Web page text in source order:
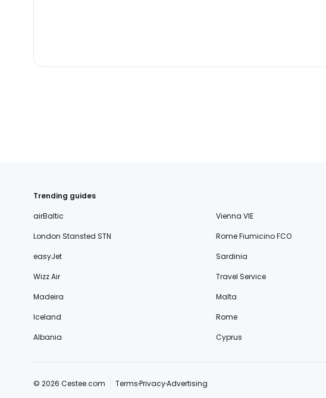
Trending guides
airBaltic
Vienna VIE
London Stansted STN
Rome Fiumicino FCO
easyJet
Sardinia
Wizz Air
Travel Service
Madeira
Malta
Iceland
Rome
Albania
Cyprus
© 2026 Cestee.com TermsPrivacyAdvertising